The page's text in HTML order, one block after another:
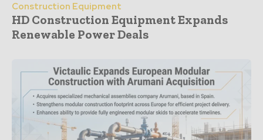
Construction Equipment
HD Construction Equipment Expands
Renewable Power Deals